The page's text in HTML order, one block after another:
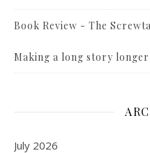
Book Review - The
Making a long story longer
July 2026